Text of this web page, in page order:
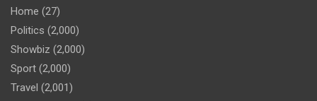
Home (27)
Politics (2,000)
Showbiz (2,000)
Sport (2,000)
Travel (2,001)